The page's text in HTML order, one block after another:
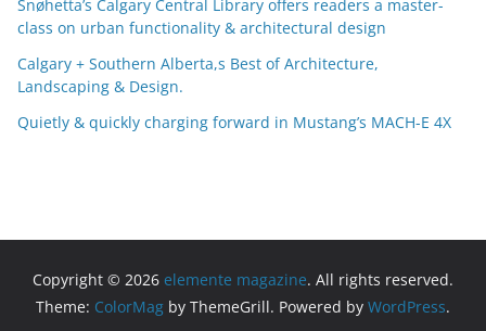
s
Snøhetta’s Calgary Central Library offers readers a master-
class on urban functionality & architectural design
Calgary + Southern Alberta,s Best of Architecture,
Landscaping & Design.
Quietly & quickly charging forward in Mustang’s MACH-E 4X
Copyright © 2026 elemente magazine. All rights reserved.
Theme: ColorMag by ThemeGrill. Powered by WordPress.